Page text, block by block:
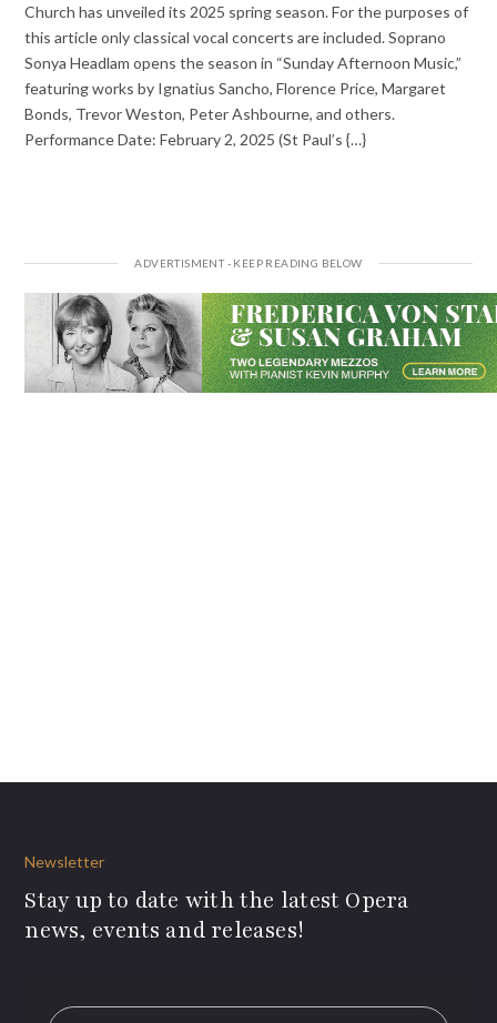
Church has unveiled its 2025 spring season. For the purposes of
this article only classical vocal concerts are included. Soprano
Sonya Headlam opens the season in “Sunday Afternoon Music,”
featuring works by Ignatius Sancho, Florence Price, Margaret
Bonds, Trevor Weston, Peter Ashbourne, and others.
Performance Date: February 2, 2025 (St Paul’s {…}
Newsletter
Stay up to date with the latest Opera
news, events and releases!